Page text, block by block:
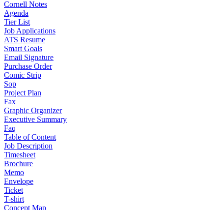
Cornell Notes
Agenda
Tier List
Job Applications
ATS Resume
Smart Goals
Email Signature
Purchase Order
Comic Strip
Sop
Project Plan
Fax
Graphic Organizer
Executive Summary
Faq
Table of Content
Job Description
Timesheet
Brochure
Memo
Envelope
Ticket
T-shirt
Concept Map